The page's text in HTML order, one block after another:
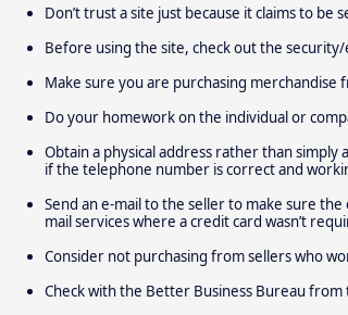
Don’t trust a site just because it claims to be
Before using the site, check out the
Make sure you are purchasing merchandise
Do your homework on the individual or
Obtain a physical address rather than
if the telephone number is correct and
Send an e-mail to the seller to make sure
mail services where a credit card wasn’t
Consider not purchasing from sellers who
Check with the Better Business Bureau from